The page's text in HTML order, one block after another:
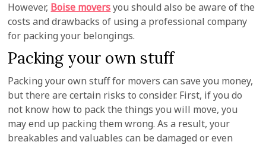
However, Boise moversyou should also be aware of the
costs and drawbacks of using a professional company
for packing your belongings.
Packing your own stuff
Packing your own stuff for movers can save you money,
but there are certain risks to consider. First, if you do
not know how to pack the things you will move, you
may end up packing them wrong. As a result, your
breakables and valuables can be damaged or even